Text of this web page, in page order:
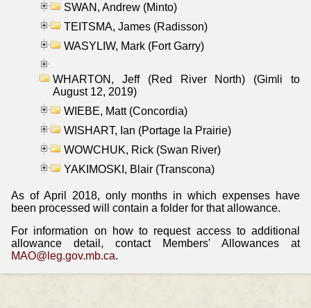
SWAN, Andrew (Minto)
TEITSMA, James (Radisson)
WASYLIW, Mark (Fort Garry)
WHARTON, Jeff (Red River North) (Gimli to
August 12, 2019)
WIEBE, Matt (Concordia)
WISHART, Ian (Portage la Prairie)
WOWCHUK, Rick (Swan River)
YAKIMOSKI, Blair (Transcona)
As of April 2018, only months in which expenses have
been processed will contain a folder for that allowance.
For information on how to request access to additional
allowance detail, contact Members' Allowances at
MAO@leg.gov.mb.ca.